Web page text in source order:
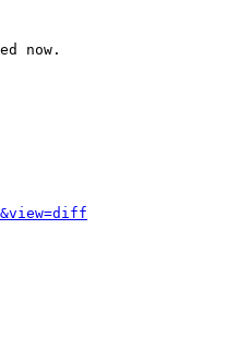
now.